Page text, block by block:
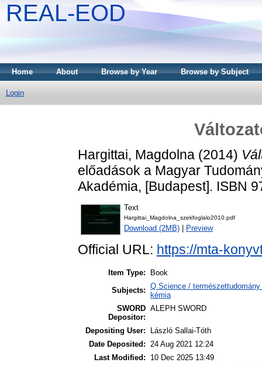
REAL-EOD
Home About Browse by Year Browse by Subject
Login
Hargittai, Magdolna (2014)
előadások a Magyar
Akadémia, [Budapest]. ISBN
Text
Hargittai_Magdolna_szekfoglalo2010.pdf
Download (2MB) Preview
Official URL: https://mta-
Item Type:
Book
Subjects: Q Science /
kémia
SWORD
Depositor:
ALEPH SWORD
Depositing User:
László Sallai-Tóth
Date Deposited: 24 Aug 2021 12:24
Last Modified:
10 Dec 2025 13:49